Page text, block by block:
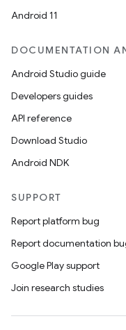
Android 11
DOCUMENTATION
Android Studio guide
Developers guides
API reference
Download Studio
Android NDK
SUPPORT
Report platform bug
Report documentation
Google Play support
Join research studies